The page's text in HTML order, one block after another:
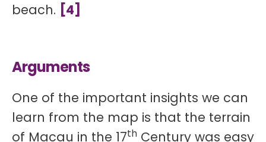
beach. [4]
Arguments
One of the important insights we can
learn from the map is that the terrain
of Macau in the 17th Century was easy